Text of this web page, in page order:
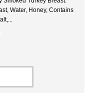
Water, Honey, Contains